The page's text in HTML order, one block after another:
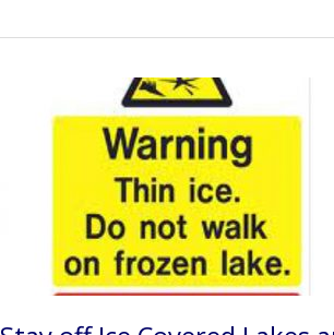
Winter